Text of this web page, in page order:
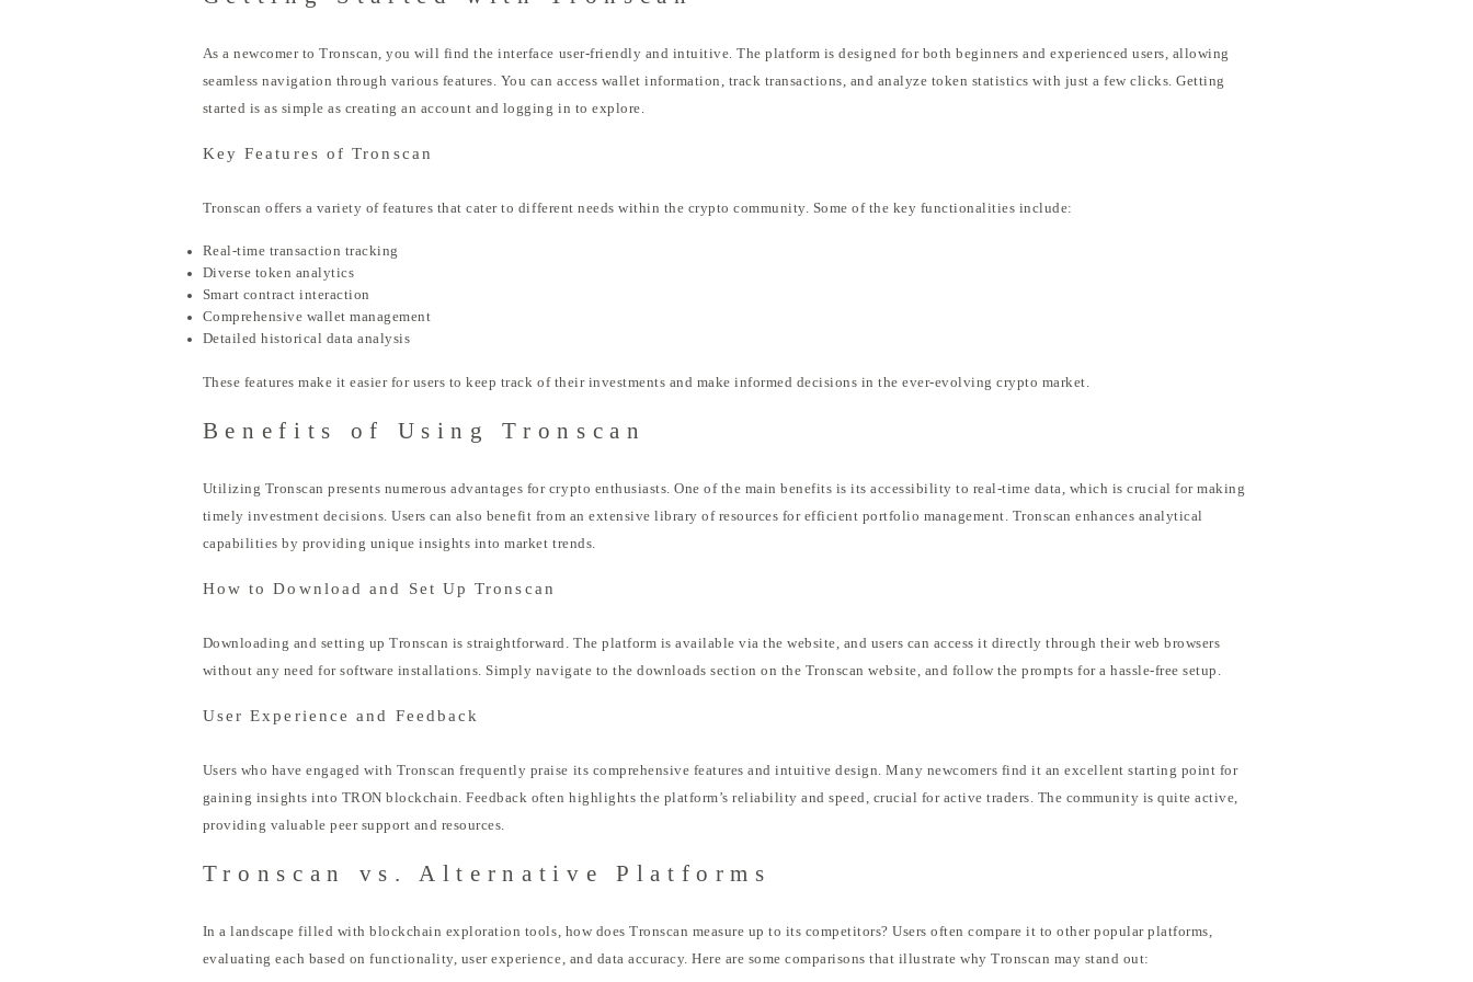
As a newcomer to Tronscan, you will find the interface user-friendly and intuitive. The platform is designed for both beginners and experienced users, allowing
seamless navigation through various features. You can access wallet information, track transactions, and analyze token statistics with just a few clicks. Getting
started is as simple as creating an account and logging in to explore.
Key Features of Tronscan
Tronscan offers a variety of features that cater to different needs within the crypto community. Some of the key functionalities include:
Real-time transaction tracking
Diverse token analytics
Smart contract interaction
Comprehensive wallet management
Detailed historical data analysis
These features make it easier for users to keep track of their investments and make informed decisions in the ever-evolving crypto market.
Benefits of Using Tronscan
Utilizing Tronscan presents numerous advantages for crypto enthusiasts. One of the main benefits is its accessibility to real-time data, which is crucial for making
timely investment decisions. Users can also benefit from an extensive library of resources for efficient portfolio management. Tronscan enhances analytical
capabilities by providing unique insights into market trends.
How to Download and Set Up Tronscan
Downloading and setting up Tronscan is straightforward. The platform is available via the website, and users can access it directly through their web browsers
without any need for software installations. Simply navigate to the downloads section on the Tronscan website, and follow the prompts for a hassle-free setup.
User Experience and Feedback
Users who have engaged with Tronscan frequently praise its comprehensive features and intuitive design. Many newcomers find it an excellent starting point for
gaining insights into TRON blockchain. Feedback often highlights the platform’s reliability and speed, crucial for active traders. The community is quite active,
providing valuable peer support and resources.
Tronscan vs. Alternative Platforms
In a landscape filled with blockchain exploration tools, how does Tronscan measure up to its competitors? Users often compare it to other popular platforms,
evaluating each based on functionality, user experience, and data accuracy. Here are some comparisons that illustrate why Tronscan may stand out: